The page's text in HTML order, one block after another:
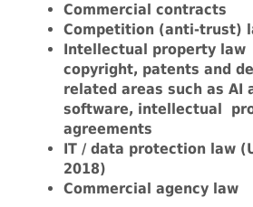
Commercial contracts
Competition (anti-trust)
Intellectual property law
copyright, patents and
related areas such as AI
software, intellectual
agreements
IT / data protection law
2018)
Commercial agency law